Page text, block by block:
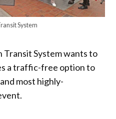
System
Transit System wants to
a traffic-free option to
most highly-